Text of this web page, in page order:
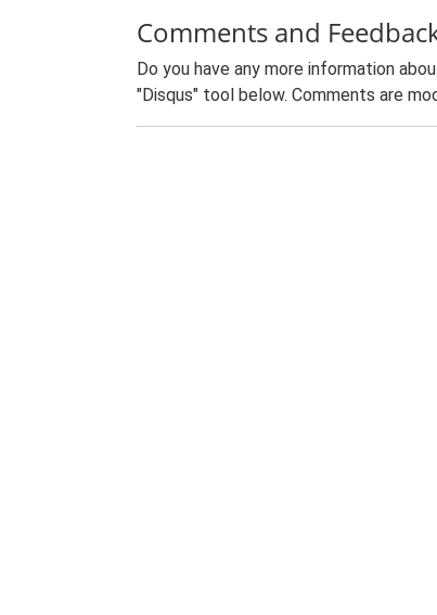
Comments and
Do you have any more information
"Disqus" tool below. Comments are